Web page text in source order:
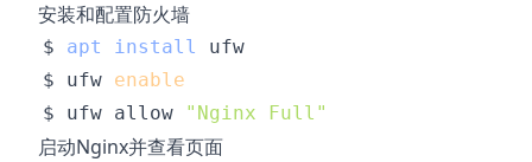
安装和配置防火墙
$ apt install
$ ufw enable
$ ufw allow
"Nginx Full"
启动Nginx并查看页面